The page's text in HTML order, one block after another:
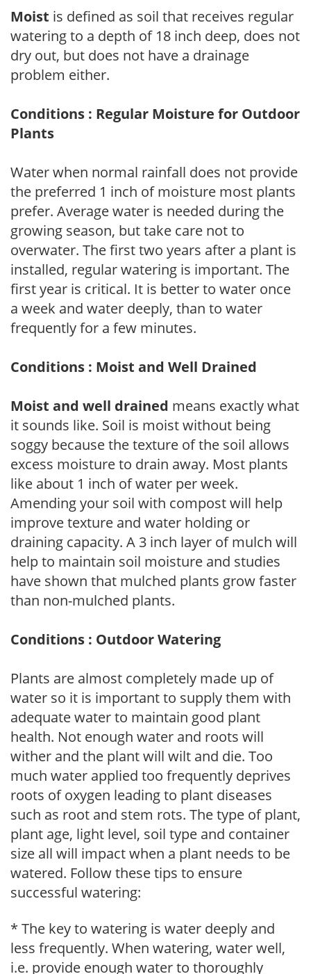
Moist is defined as soil that receives regular
watering to a depth of 18 inch deep, does not
dry out, but does not have a drainage
problem either.
Conditions : Regular Moisture for Outdoor
Plants
Water when normal rainfall does not provide
the preferred 1 inch of moisture most plants
prefer. Average water is needed during the
growing season, but take care not to
overwater. The first two years after a plant is
installed, regular watering is important. The
first year is critical. It is better to water once
a week and water deeply, than to water
frequently for a few minutes.
Conditions : Moist and Well Drained
Moist and well drained means exactly what
it sounds like. Soil is moist without being
soggy because the texture of the soil allows
excess moisture to drain away. Most plants
like about 1 inch of water per week.
Amending your soil with compost will help
improve texture and water holding or
draining capacity. A 3 inch layer of mulch will
help to maintain soil moisture and studies
have shown that mulched plants grow faster
than non-mulched plants.
Conditions : Outdoor Watering
Plants are almost completely made up of
water so it is important to supply them with
adequate water to maintain good plant
health. Not enough water and roots will
wither and the plant will wilt and die. Too
much water applied too frequently deprives
roots of oxygen leading to plant diseases
such as root and stem rots. The type of plant,
plant age, light level, soil type and container
size all will impact when a plant needs to be
watered. Follow these tips to ensure
successful watering:
* The key to watering is water deeply and
less frequently. When watering, water well,
i.e. provide enough water to thoroughly